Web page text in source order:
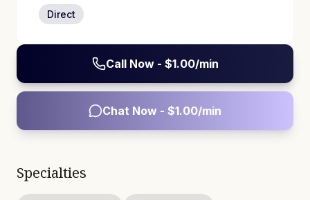
Direct
Call Now - $1.00/min
Chat Now - $1.00/min
Specialties